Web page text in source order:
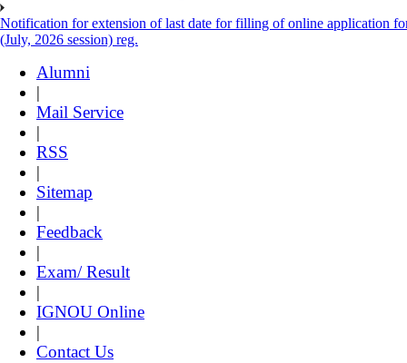
Notification for extension of last date for filling of online application
(July, 2026 session) reg.
Alumni
|
Mail Service
|
RSS
|
Sitemap
|
Feedback
|
Exam/ Result
|
IGNOU Online
|
Contact Us